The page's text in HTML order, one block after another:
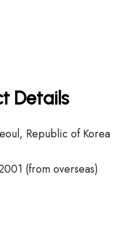
Details
Republic of Korea
(from overseas)